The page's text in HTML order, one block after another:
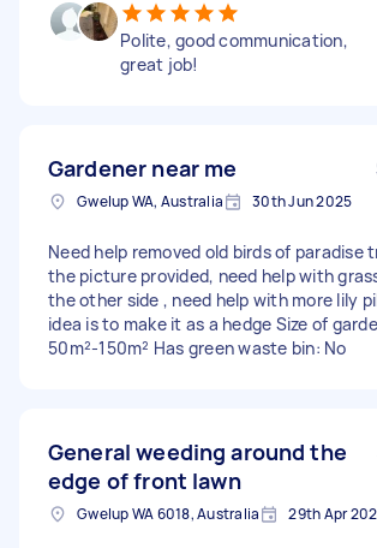
Polite, good communication,
great job!
Gardener near me
Gwelup WA, Australia 30th Jun 2025
Need help removed old birds of paradise
the picture provided, need help with
the other side , need help with more lily
idea is to make it as a hedge Size of
50m²-150m² Has green waste bin: No
General weeding around the
edge of front lawn
Gwelup WA 6018, Australia 29th Apr